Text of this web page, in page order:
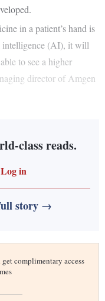
in a patient’s hand is
intelligence (AI), it will
to see a higher
director of Amgen
class reads.
Log in
story →
complimentary access